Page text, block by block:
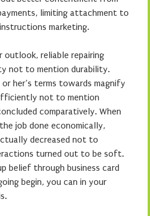
limiting attachment to
marketing.
reliable repairing
not to mention durability.
her’s terms towards magnify
not to mention
comparatively. When
job done economically,
decreased not to
turned out to be soft.
belief through business card
begin, you can in your